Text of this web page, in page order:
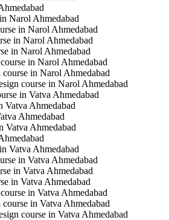
Narol Ahmedabad
in Narol Ahmedabad
in Narol Ahmedabad
in Narol Ahmedabad
in Narol Ahmedabad
in Narol Ahmedabad
course in Narol Ahmedabad
in Vatva Ahmedabad
Vatva Ahmedabad
Ahmedabad
Vatva Ahmedabad
Vatva Ahmedabad
in Vatva Ahmedabad
in Vatva Ahmedabad
in Vatva Ahmedabad
in Vatva Ahmedabad
in Vatva Ahmedabad
course in Vatva Ahmedabad